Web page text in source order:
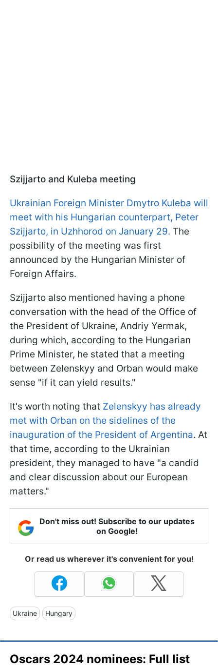
Szijjarto and Kuleba meeting
Ukrainian Foreign Minister Dmytro Kuleba will
meet with his Hungarian counterpart, Peter
Szijjarto, in Uzhhorod on January 29. The
possibility of the meeting was first
announced by the Hungarian Minister of
Foreign Affairs.
Szijjarto also mentioned having a phone
conversation with the head of the Office of
the President of Ukraine, Andriy Yermak,
during which, according to the Hungarian
Prime Minister, he stated that a meeting
between Zelenskyy and Orban would make
sense "if it can yield results."
It's worth noting that Zelenskyy has already
met with Orban on the sidelines of the
inauguration of the President of Argentina. At
that time, according to the Ukrainian
president, they managed to have "a candid
and clear discussion about our European
matters."
Don't miss out! Subscribe to our updates
on Google!
Or read us wherever it's convenient for you!
Ukraine Hungary
Oscars 2024 nominees: Full list